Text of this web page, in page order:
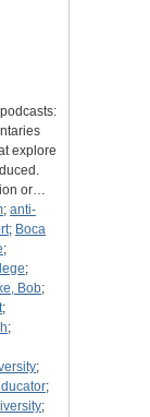
explore
or…
; anti-
; Boca
;
;
Bob;
;
;
;
;
;